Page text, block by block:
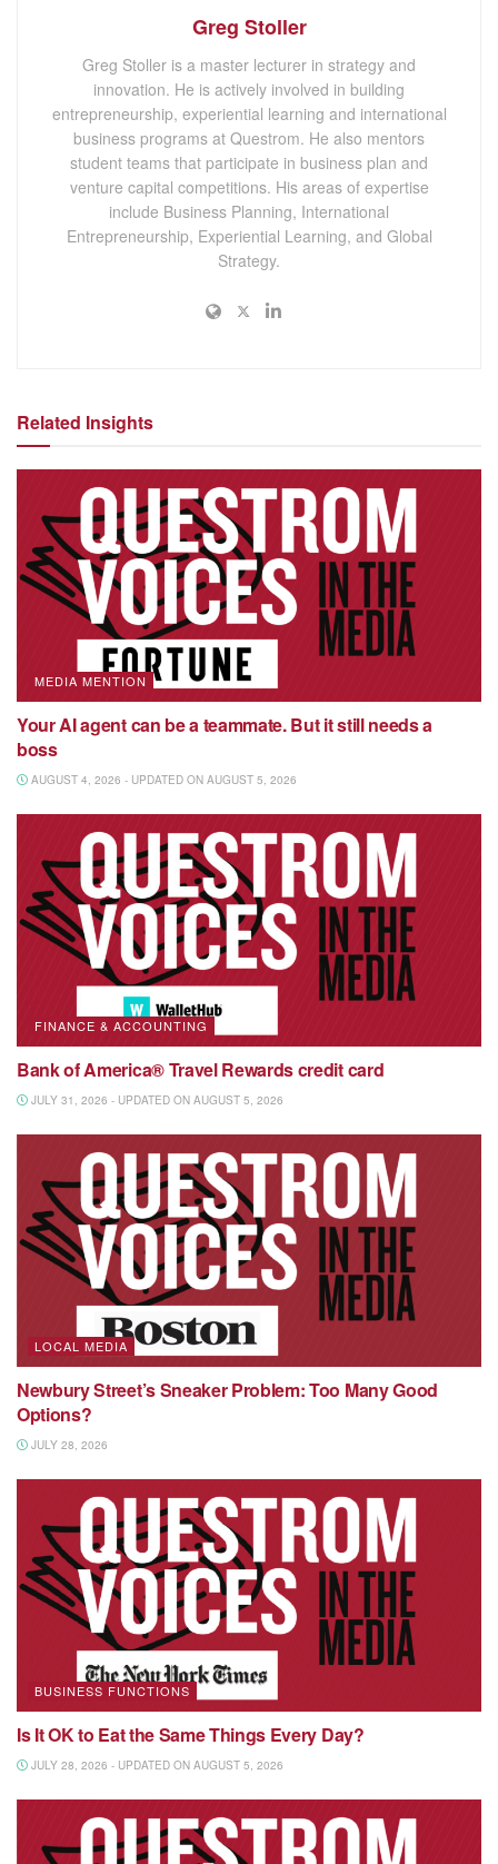
Greg Stoller
Greg Stoller is a master lecturer in strategy and
innovation. He is actively involved in building
entrepreneurship, experiential learning and international
business programs at Questrom. He also mentors
student teams that participate in business plan and
venture capital competitions. His areas of expertise
include Business Planning, International
Entrepreneurship, Experiential Learning, and Global
Strategy.
Related Insights
MEDIA MENTION
Your AI agent can be a teammate. But it still needs a
boss
AUGUST 4, 2026 - UPDATED ON AUGUST 5, 2026
FINANCE & ACCOUNTING
Bank of America® Travel Rewards credit card
JULY 31, 2026 - UPDATED ON AUGUST 5, 2026
LOCAL MEDIA
Newbury Street’s Sneaker Problem: Too Many Good
Options?
JULY 28, 2026
BUSINESS FUNCTIONS
Is It OK to Eat the Same Things Every Day?
JULY 28, 2026 - UPDATED ON AUGUST 5, 2026